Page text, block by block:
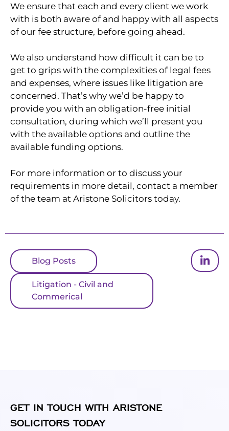
We ensure that each and every client we work
with is both aware of and happy with all aspects
of our fee structure, before going ahead.
We also understand how difficult it can be to
get to grips with the complexities of legal fees
and expenses, where issues like litigation are
concerned. That’s why we’d be happy to
provide you with an obligation-free initial
consultation, during which we’ll present you
with the available options and outline the
available funding options.
For more information or to discuss your
requirements in more detail, contact a member
of the team at Aristone Solicitors today.
Blog Posts
Litigation - Civil and
Commerical
GET IN TOUCH WITH ARISTONE
SOLICITORS TODAY